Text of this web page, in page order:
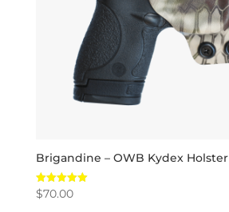
Brigandine – OWB Kydex Holster
Rated
5.00
$70.00